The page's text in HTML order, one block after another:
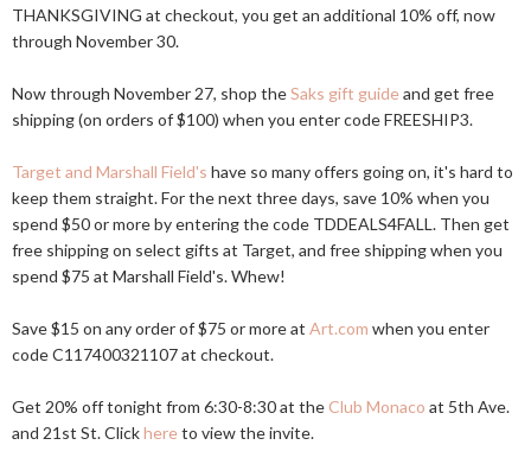
THANKSGIVING at checkout, you get an additional 10% off, now
through November 30.
Now through November 27, shop theSaks gift guideand get free
shipping (on orders of $100) when you enter code FREESHIP3.
Target and Marshall Field's have so many offers going on, it's hard to
keep them straight. For the next three days, save 10% when you
spend $50 or more by entering the code TDDEALS4FALL. Then get
free shipping on select gifts at Target, and free shipping when you
spend $75 at Marshall Field's. Whew!
Save $15 on any order of $75 or more at Art.com when you enter
code C117400321107 at checkout.
Get 20% off tonight from 6:30-8:30 at the Club Monaco at 5th Ave.
and 21st St. Clickhereto view the invite.